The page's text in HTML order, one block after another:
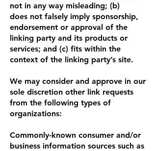
not in any way misleading; (b)
does not falsely imply sponsorship,
endorsement or approval of the
linking party and its products or
services; and (c) fits within the
context of the linking party’s site.
We may consider and approve in our
sole discretion other link requests
from the following types of
organizations:
Commonly-known consumer and/or
business information sources such as